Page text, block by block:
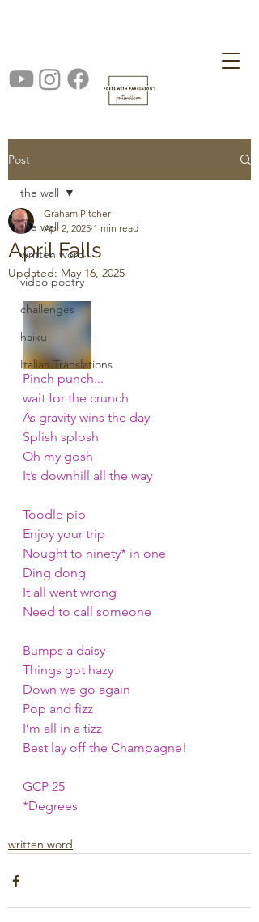
Post
the wall
written word
video poetry
challenges
haiku
Italian Translations
the wall
April Falls
Graham Pitcher
Apr 2, 2025 1 min read
Updated: May 16, 2025
Pinch punch...
wait for the crunch
As gravity wins the day
Splish splosh
Oh my gosh
It’s downhill all the way
Toodle pip
Enjoy your trip
Nought to ninety* in one
Ding dong
It all went wrong
Need to call someone
Bumps a daisy
Things got hazy
Down we go again
Pop and fizz
I’m all in a tizz
Best lay off the Champagne!
GCP 25
*Degrees
written word